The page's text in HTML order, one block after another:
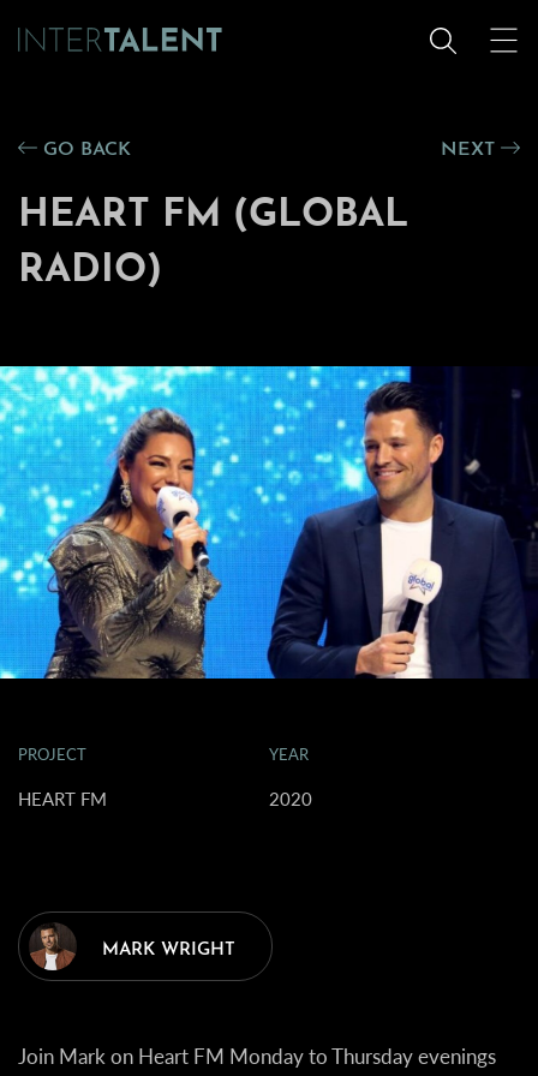
GO BACK NEXT
HEART FM (GLOBAL
RADIO)
PROJECT
HEART FM
YEAR
2020
MARK WRIGHT
Join Mark on Heart FM Monday to Thursday evenings